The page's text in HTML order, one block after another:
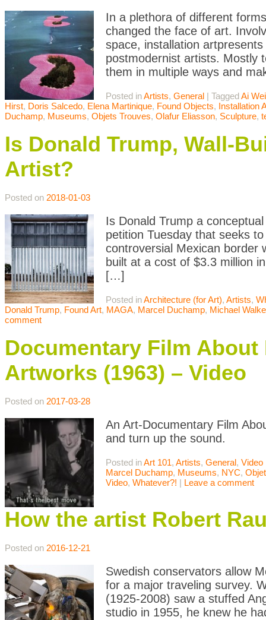
In a plethora of different
changed the face of art.
space, installation
postmodernist artists. Mostly
them in multiple ways and
Posted inArtists, General | TaggedAi
Hirst, Doris Salcedo, Elena Martinique, Found Objects, Installation
Duchamp, Museums, Objets Trouves, Olafur Eliasson, Sculpture,
Is Donald Trump, Wall-
Artist?
Posted on 2018-01-03
Is Donald Trump a
petition Tuesday that seeks
controversial Mexican border
built at a cost of $3.3 million
[…]
Posted inArchitecture (for Art), Artists,
Donald Trump, Found Art, MAGA, Marcel Duchamp, Michael
comment
Documentary Film About
Artworks (1963) – Video
Posted on 2017-03-28
An Art-Documentary Film
and turn up the sound.
Posted inArt 101, Artists, General, Video
Marcel Duchamp, Museums, NYC,
Video, Whatever?! | Leave a comment
How the artist Robert
Posted on 2016-12-21
Swedish conservators allow
for a major traveling survey.
(1925-2008) saw a stuffed
studio in 1955, he knew he